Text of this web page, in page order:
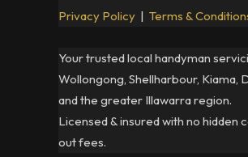
Privacy Policy | Terms &
Your trusted local handyman
Wollongong, Shellharbour, Kiama,
and the greater Illawarra region.
Licensed & insured with no hidden
out fees.